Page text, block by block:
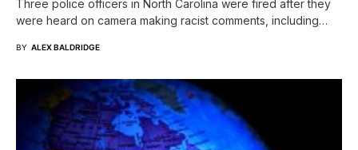
Three police officers in North Carolina were fired after they
were heard on camera making racist comments, including…
BY ALEX BALDRIDGE